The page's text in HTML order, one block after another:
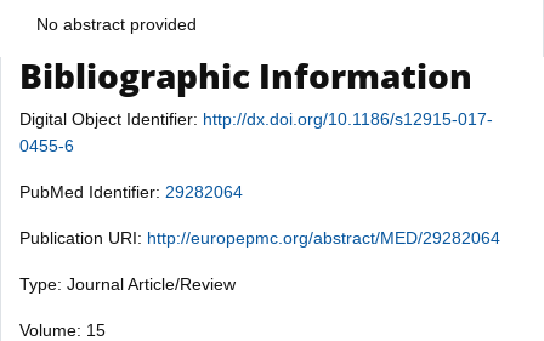
No abstract provided
Bibliographic Information
Digital Object Identifier: http://dx.doi.org/10.1186/s12915-017-
0455-6
PubMed Identifier: 29282064
Publication URI: http://europepmc.org/abstract/MED/29282064
Type: Journal Article/Review
Volume: 15